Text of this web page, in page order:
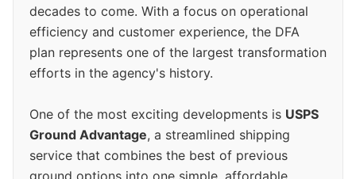
decades to come. With a focus on operational
efficiency and customer experience, the DFA
plan represents one of the largest transformation
efforts in the agency's history.
One of the most exciting developments is USPS
Ground Advantage, a streamlined shipping
service that combines the best of previous